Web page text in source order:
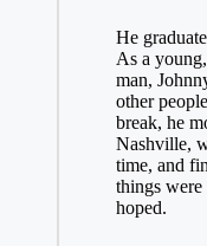
He
As a
man,
other
break, he
Nashville,
time, and
things were
hoped.